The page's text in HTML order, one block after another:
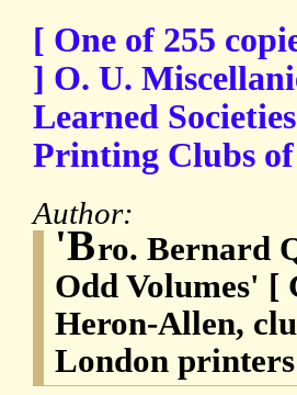
[ One of 255
] O. U.
Learned
Printing Clubs
Author:
'Bro. Bernard
Odd Volumes' [
Heron-Allen,
London